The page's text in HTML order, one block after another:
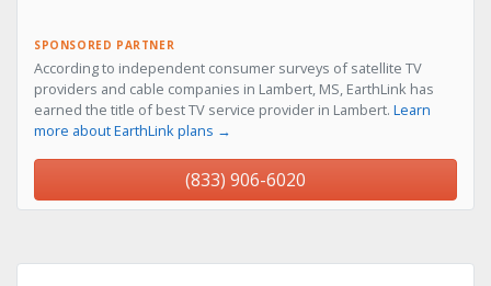
SPONSORED PARTNER
According to independent consumer surveys of satellite TV
providers and cable companies in Lambert, MS, EarthLink has
earned the title of best TV service provider in Lambert. Learn
more about EarthLink plans →
(833) 906-6020